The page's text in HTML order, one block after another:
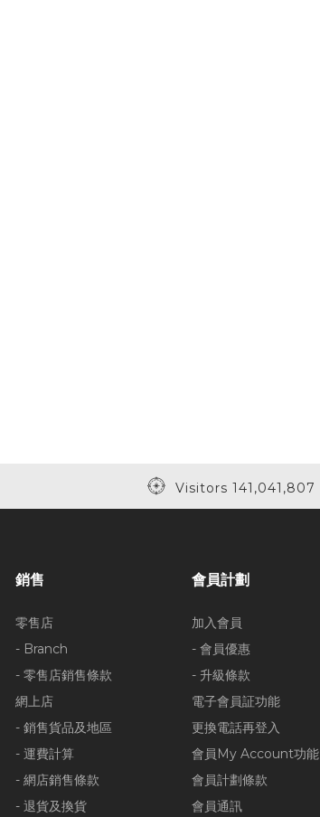
Visitors 141,041,807
銷售
零售店
- Branch
- 零售店銷售條款
網上店
- 銷售貨品及地區
- 運費計算
- 網店銷售條款
- 退貨及換貨
會員計劃
加入會員
- 會員優惠
- 升級條款
電子會員証功能
更換電話再登入
會員My Account功能
會員計劃條款
會員通訊